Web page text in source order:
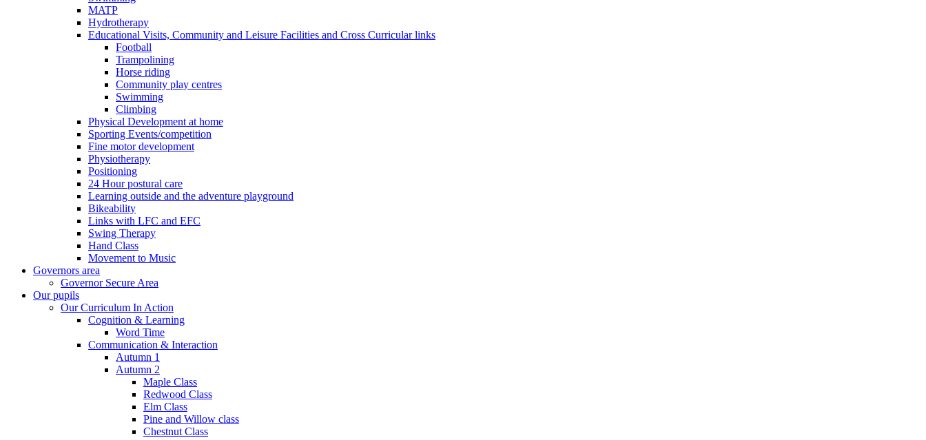
MATP
Hydrotherapy
Educational Visits, Community and Leisure Facilities and Cross Curricular links
Football
Trampolining
Horse riding
Community play centres
Swimming
Climbing
Physical Development at home
Sporting Events/competition
Fine motor development
Physiotherapy
Positioning
24 Hour postural care
Learning outside and the adventure playground
Bikeability
Links with LFC and EFC
Swing Therapy
Hand Class
Movement to Music
Governors area
Governor Secure Area
Our pupils
Our Curriculum In Action
Cognition & Learning
Word Time
Communication & Interaction
Autumn 1
Autumn 2
Maple Class
Redwood Class
Elm Class
Pine and Willow class
Chestnut Class